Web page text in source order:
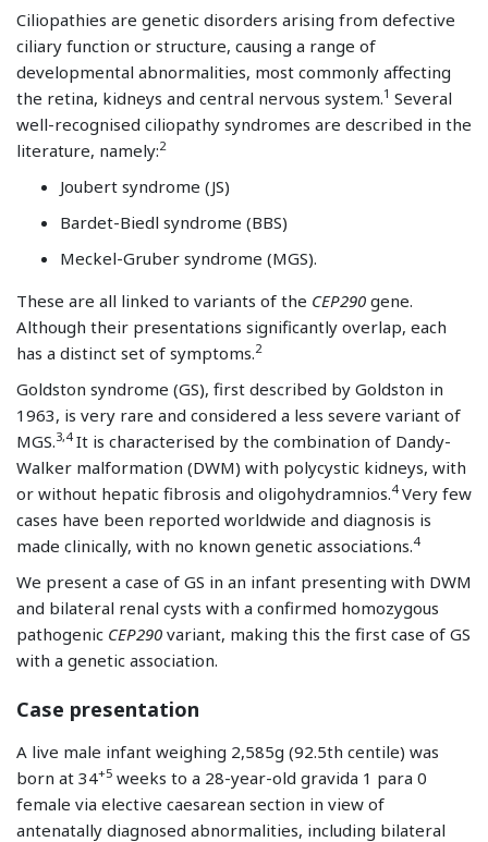
Ciliopathies are genetic disorders arising from defective
ciliary function or structure, causing a range of
developmental abnormalities, most commonly affecting
the retina, kidneys and central nervous system.1 Several
well-recognised ciliopathy syndromes are described in the
literature, namely:2
Joubert syndrome (JS)
Bardet-Biedl syndrome (BBS)
Meckel-Gruber syndrome (MGS).
These are all linked to variants of the CEP290 gene.
Although their presentations significantly overlap, each
has a distinct set of symptoms.2
Goldston syndrome (GS), first described by Goldston in
1963, is very rare and considered a less severe variant of
MGS.3,4It is characterised by the combination of Dandy-
Walker malformation (DWM) with polycystic kidneys, with
or without hepatic fibrosis and oligohydramnios.4Very few
cases have been reported worldwide and diagnosis is
made clinically, with no known genetic associations.4
We present a case of GS in an infant presenting with DWM
and bilateral renal cysts with a confirmed homozygous
pathogenic CEP290 variant, making this the first case of GS
with a genetic association.
Case presentation
A live male infant weighing 2,585g (92.5th centile) was
born at 34+5 weeks to a 28-year-old gravida 1 para 0
female via elective caesarean section in view of
antenatally diagnosed abnormalities, including bilateral